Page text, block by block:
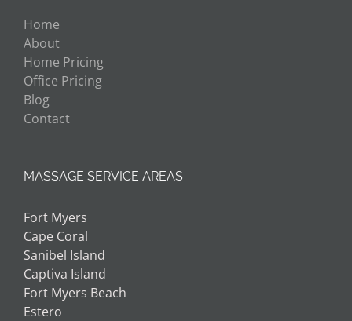
Home
About
Home Pricing
Office Pricing
Blog
Contact
MASSAGE SERVICE AREAS
Fort Myers
Cape Coral
Sanibel Island
Captiva Island
Fort Myers Beach
Estero